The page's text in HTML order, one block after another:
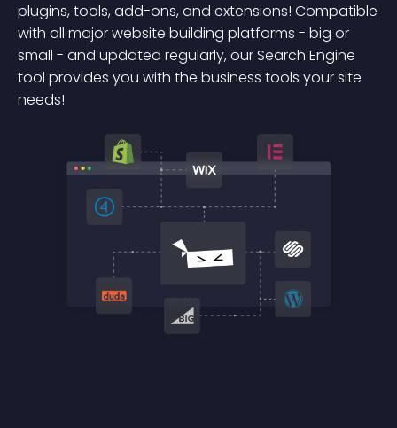
plugins, tools, add-ons, and extensions! Compatible
with all major website building platforms - big or
small - and updated regularly, our Search Engine
tool provides you with the business tools your site
needs!